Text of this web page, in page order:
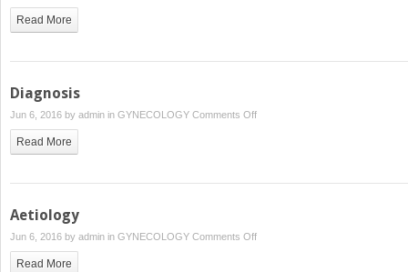
Read More
Diagnosis
Jun 6, 2016 by admin in GYNECOLOGY Comments Offon
Read More
Aetiology
Jun 6, 2016 by admin in GYNECOLOGY Comments Offon
Read More